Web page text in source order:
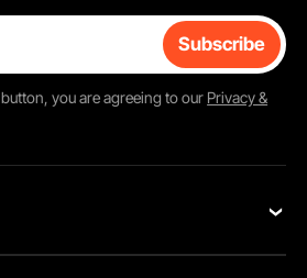
Subscribe
button, you are agreeing to our Privacy &